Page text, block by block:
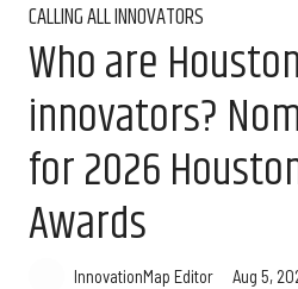
CALLING ALL INNOVATORS
Who are
innovators?
for 2026
Awards
InnovationMap Editor Aug 5,